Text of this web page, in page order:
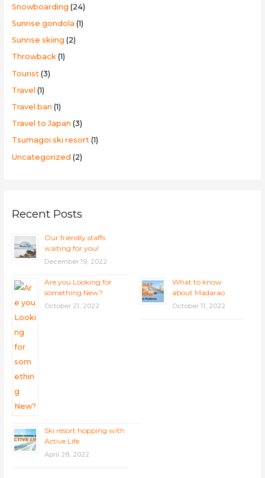
Snowboarding (24)
Sunrise gondola (1)
Sunrise skiing (2)
Throwback(1)
Tourist (3)
Travel (1)
Travel ban (1)
Travel to Japan (3)
Tsumagoi ski resort(1)
Uncategorized (2)
Recent Posts
Our friendly staffs
waiting for you!
December 19, 2022
Are you Looking for
something New?
October 21, 2022
What to know
about Madarao
October 11, 2022
Ski resort hopping with
Active Life
April 28, 2022